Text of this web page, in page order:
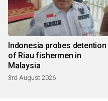
Indonesia probes detention
of Riau fishermen in
Malaysia
3rd August 2026